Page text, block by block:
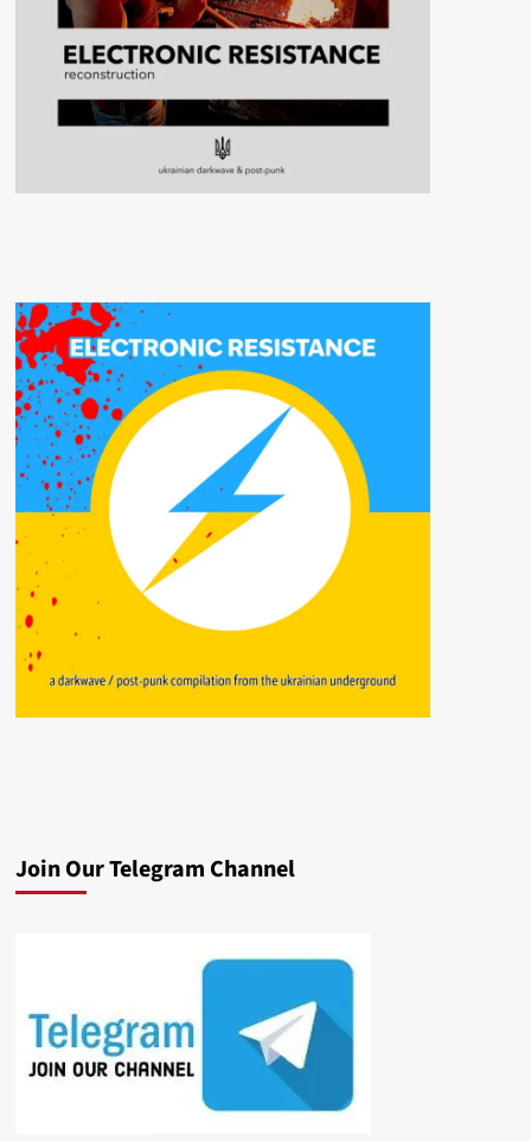
Join Our Telegram Channel